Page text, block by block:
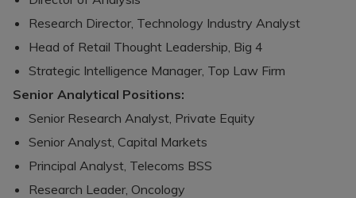
Research Director, Technology Industry Analyst
Head of Retail Thought Leadership, Big 4
Strategic Intelligence Manager, Top Law Firm
Senior Analytical Positions:
Senior Research Analyst, Private Equity
Senior Analyst, Capital Markets
Principal Analyst, Telecoms BSS
Research Leader, Oncology